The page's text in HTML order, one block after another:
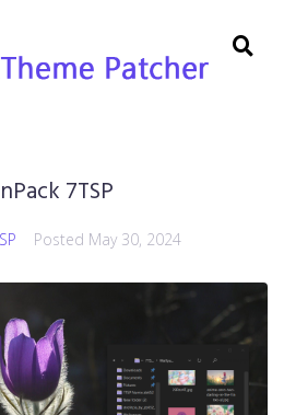
7TSP
Posted May 30, 2024